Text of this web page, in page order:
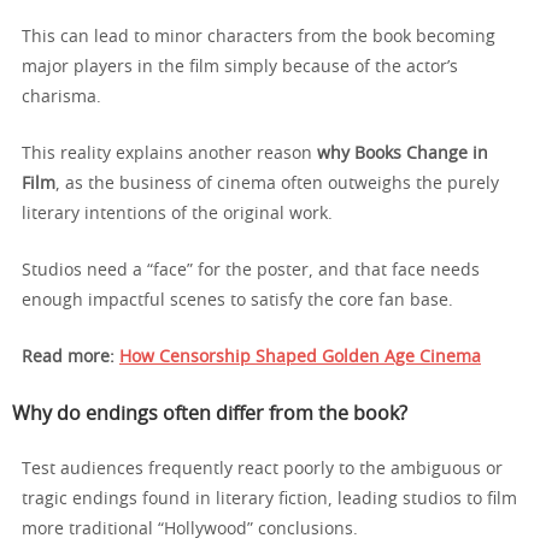
This can lead to minor characters from the book becoming
major players in the film simply because of the actor’s
charisma.
This reality explains another reason why Books Change in
Film , as the business of cinema often outweighs the purely
literary intentions of the original work.
Studios need a “face” for the poster, and that face needs
enough impactful scenes to satisfy the core fan base.
Read more: How Censorship Shaped Golden Age Cinema
Why do endings often differ from the book?
Test audiences frequently react poorly to the ambiguous or
tragic endings found in literary fiction, leading studios to film
more traditional “Hollywood” conclusions.